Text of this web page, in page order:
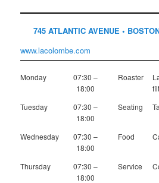
745 ATLANTIC AVENUE •
www.lacolombe.com
Monday
07:30 –
18:00
Roaster
Tuesday
07:30 –
18:00
Seating
Wednesday
07:30 –
18:00
Food
Thursday
07:30 –
18:00
Service